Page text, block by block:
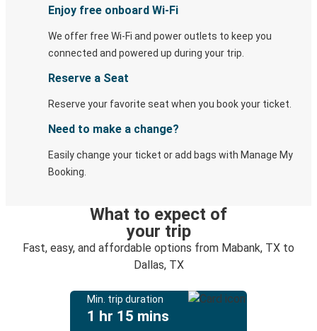
Enjoy free onboard Wi-Fi
We offer free Wi-Fi and power outlets to keep you
connected and powered up during your trip.
Reserve a Seat
Reserve your favorite seat when you book your ticket.
Need to make a change?
Easily change your ticket or add bags with Manage My
Booking.
What to expect of
your trip
Fast, easy, and affordable options from Mabank, TX to
Dallas, TX
Min. trip duration
1 hr 15 mins